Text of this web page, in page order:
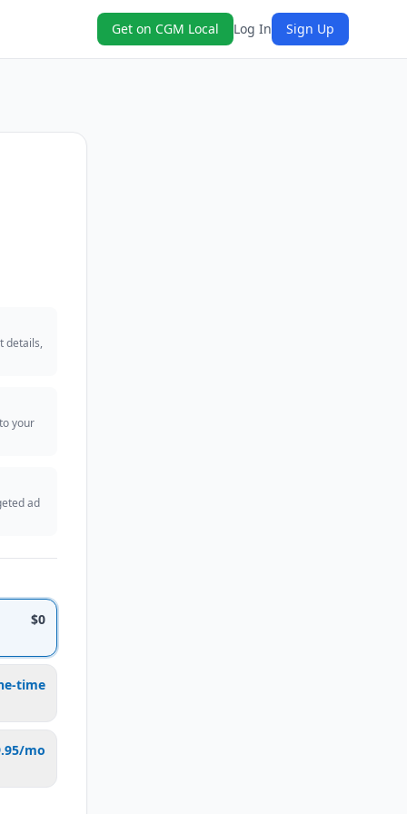
Get on CGM Local Log In Sign Up
details,
your
ad
$0
time
mo